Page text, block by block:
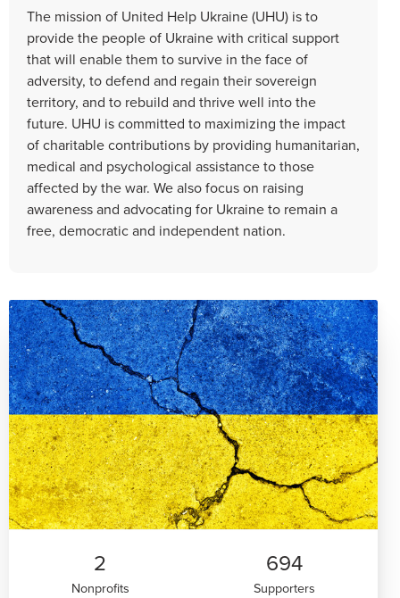
The mission of United Help Ukraine (UHU) is to
provide the people of Ukraine with critical support
that will enable them to survive in the face of
adversity, to defend and regain their sovereign
territory, and to rebuild and thrive well into the
future. UHU is committed to maximizing the impact
of charitable contributions by providing humanitarian,
medical and psychological assistance to those
affected by the war. We also focus on raising
awareness and advocating for Ukraine to remain a
free, democratic and independent nation.
2
Nonprofits
694
Supporters